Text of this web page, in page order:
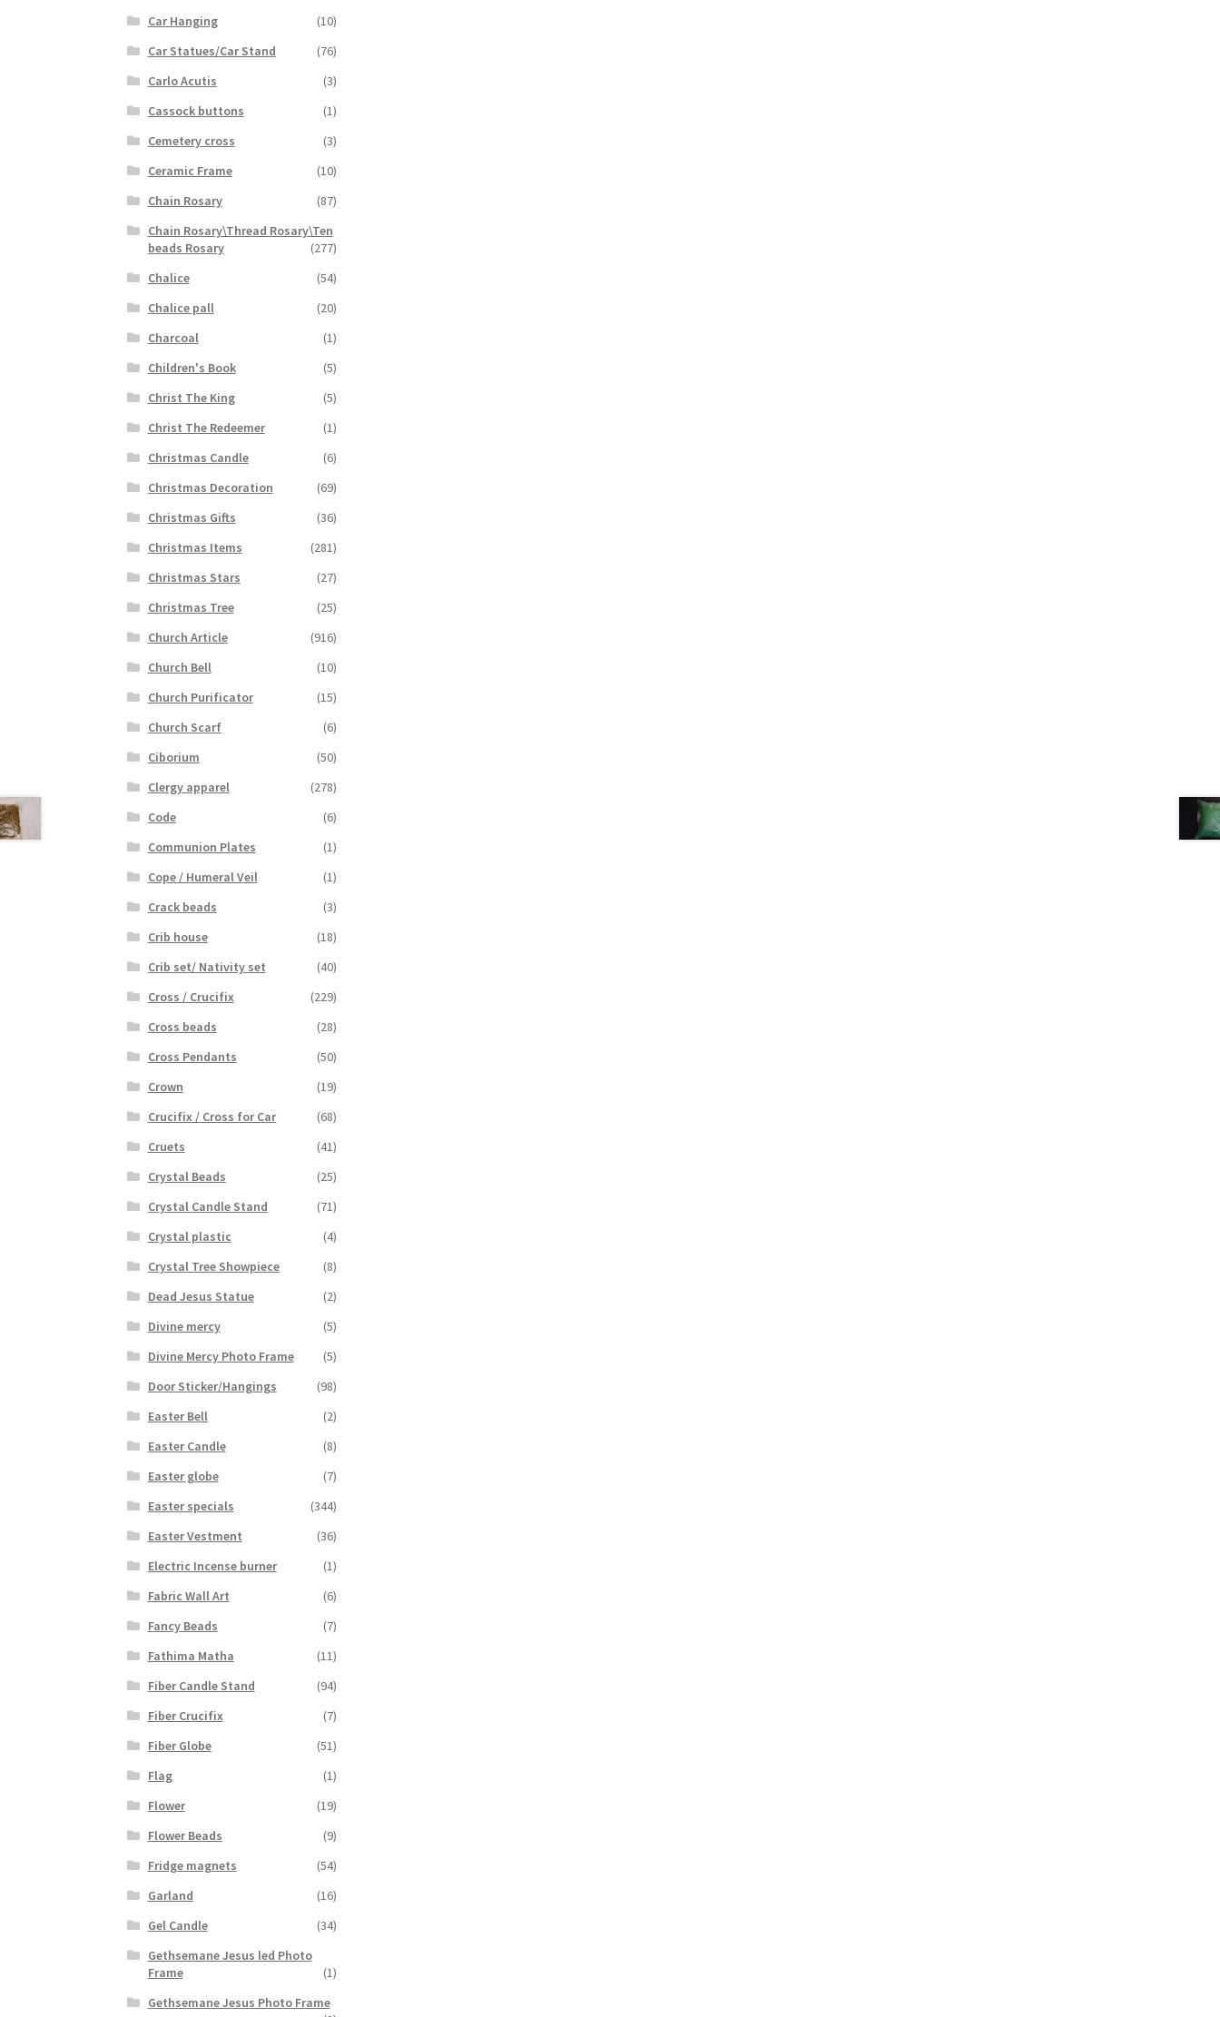
Car Hanging
(10)
Car Statues/Car Stand
(76)
Carlo Acutis
(3)
Cassock buttons
(1)
Cemetery cross
(3)
Ceramic Frame
(10)
Chain Rosary
(87)
Chain Rosary\Thread Rosary\Ten
beads Rosary
(277)
Chalice
(54)
Chalice pall
(20)
Charcoal
(1)
Children's Book
(5)
Christ The King
(5)
Christ The Redeemer
(1)
Christmas Candle
(6)
Christmas Decoration
(69)
Christmas Gifts
(36)
Christmas Items
(281)
Christmas Stars
(27)
Christmas Tree
(25)
Church Article
(916)
Church Bell
(10)
Church Purificator
(15)
Church Scarf
(6)
Ciborium
(50)
Clergy apparel
(278)
Code
(6)
Communion Plates
(1)
Cope / Humeral Veil
(1)
Crack beads
(3)
Crib house
(18)
Crib set/ Nativity set
(40)
Cross / Crucifix
(229)
Cross beads
(28)
Cross Pendants
(50)
Crown
(19)
Crucifix / Cross for Car
(68)
Cruets
(41)
Crystal Beads
(25)
Crystal Candle Stand
(71)
Crystal plastic
(4)
Crystal Tree Showpiece
(8)
Dead Jesus Statue
(2)
Divine mercy
(5)
Divine Mercy Photo Frame
(5)
Door Sticker/Hangings
(98)
Easter Bell
(2)
Easter Candle
(8)
Easter globe
(7)
Easter specials
(344)
Easter Vestment
(36)
Electric Incense burner
(1)
Fabric Wall Art
(6)
Fancy Beads
(7)
Fathima Matha
(11)
Fiber Candle Stand
(94)
Fiber Crucifix
(7)
Fiber Globe
(51)
Flag
(1)
Flower
(19)
Flower Beads
(9)
Fridge magnets
(54)
Garland
(16)
Gel Candle
(34)
Gethsemane Jesus led Photo
Frame
(1)
Gethsemane Jesus Photo Frame